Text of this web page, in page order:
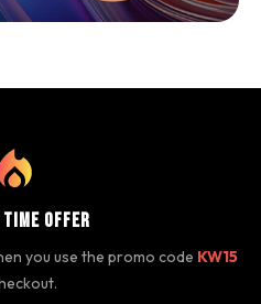
Offer
you use the promo code KW15